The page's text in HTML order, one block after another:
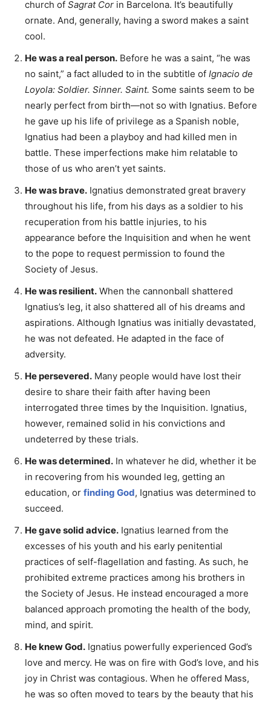
church of Sagrat Cor in Barcelona. It’s beautifully
ornate. And, generally, having a sword makes a saint
cool.
He was a real person. Before he was a saint, “he was
no saint,” a fact alluded to in the subtitle of Ignacio de
Loyola: Soldier. Sinner. Saint. Some saints seem to be
nearly perfect from birth—not so with Ignatius. Before
he gave up his life of privilege as a Spanish noble,
Ignatius had been a playboy and had killed men in
battle. These imperfections make him relatable to
those of us who aren’t yet saints.
He was brave. Ignatius demonstrated great bravery
throughout his life, from his days as a soldier to his
recuperation from his battle injuries, to his
appearance before the Inquisition and when he went
to the pope to request permission to found the
Society of Jesus.
He was resilient. When the cannonball shattered
Ignatius’s leg, it also shattered all of his dreams and
aspirations. Although Ignatius was initially devastated,
he was not defeated. He adapted in the face of
adversity.
He persevered. Many people would have lost their
desire to share their faith after having been
interrogated three times by the Inquisition. Ignatius,
however, remained solid in his convictions and
undeterred by these trials.
He was determined. In whatever he did, whether it be
in recovering from his wounded leg, getting an
education, or finding God, Ignatius was determined to
succeed.
He gave solid advice. Ignatius learned from the
excesses of his youth and his early penitential
practices of self-flagellation and fasting. As such, he
prohibited extreme practices among his brothers in
the Society of Jesus. He instead encouraged a more
balanced approach promoting the health of the body,
mind, and spirit.
He knew God. Ignatius powerfully experienced God’s
love and mercy. He was on fire with God’s love, and his
joy in Christ was contagious. When he offered Mass,
he was so often moved to tears by the beauty that his